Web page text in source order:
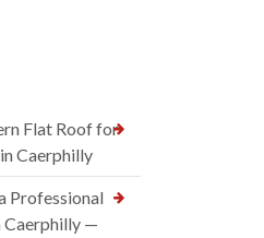
Flat Roof for
Caerphilly
Professional
Caerphilly —